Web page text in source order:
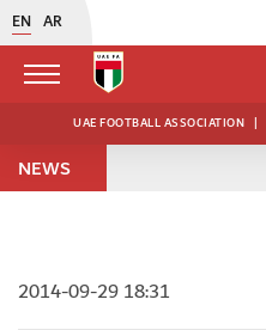
EN AR
UAE FOOTBALL ASSOCIATION |
NEWS
2014-09-29 18:31